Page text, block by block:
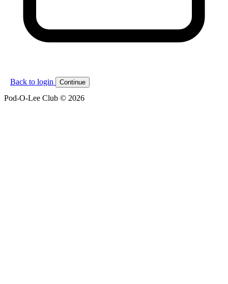
Back to login Continue
Pod-O-Lee Club © 2026